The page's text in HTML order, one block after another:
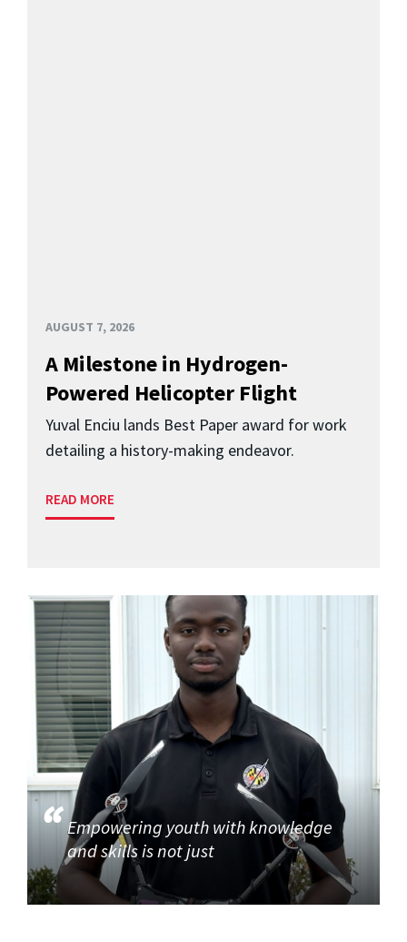
AUGUST 7, 2026
A Milestone in Hydrogen-
Powered Helicopter Flight
Yuval Enciu lands Best Paper award for work
detailing a history-making endeavor.
READ MORE
Empowering youth with knowledge
and skills is not just